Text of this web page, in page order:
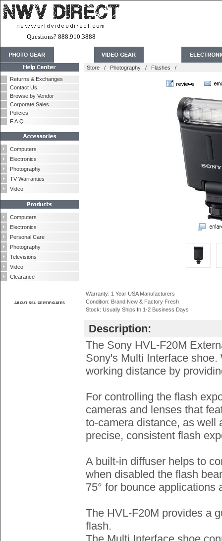
Questions? 888.910.3888
Returns & Exchanges
Contact Us
Browse by Vendor
Corporate Sales
Policies
F.A.Q.
Computers
Electronics
Photography
TV Warranties
Video
Computers
Electronics
Personal Care
Photography
Televisions
Video
Clearance
ABOUT SSL CERTIFICATES
Store / Photography / Flashes /
Warranty: 1 Year USA Manufacturers
Condition: Brand New & Factory Fresh
Stock: Usually Ships In 1-2 Business Days
Description:
The Sony HVL-F20M
Sony's Multi Interface
working distance by
For controlling the flash
cameras and lenses that
to-camera distance, as well
precise, consistent flash
A built-in diffuser helps to
when disabled the flash
75° for bounce applications
The HVL-F20M provides a
flash.